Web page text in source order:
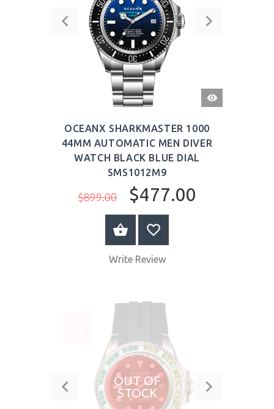
QUICK
VIEW
OCEANX SHARKMASTER 1000
44MM AUTOMATIC MEN DIVER
WATCH BLACK BLUE DIAL
SMS1012M9
$899.00 $477.00
BUY NOW
Write Review
OUT OF
STOCK